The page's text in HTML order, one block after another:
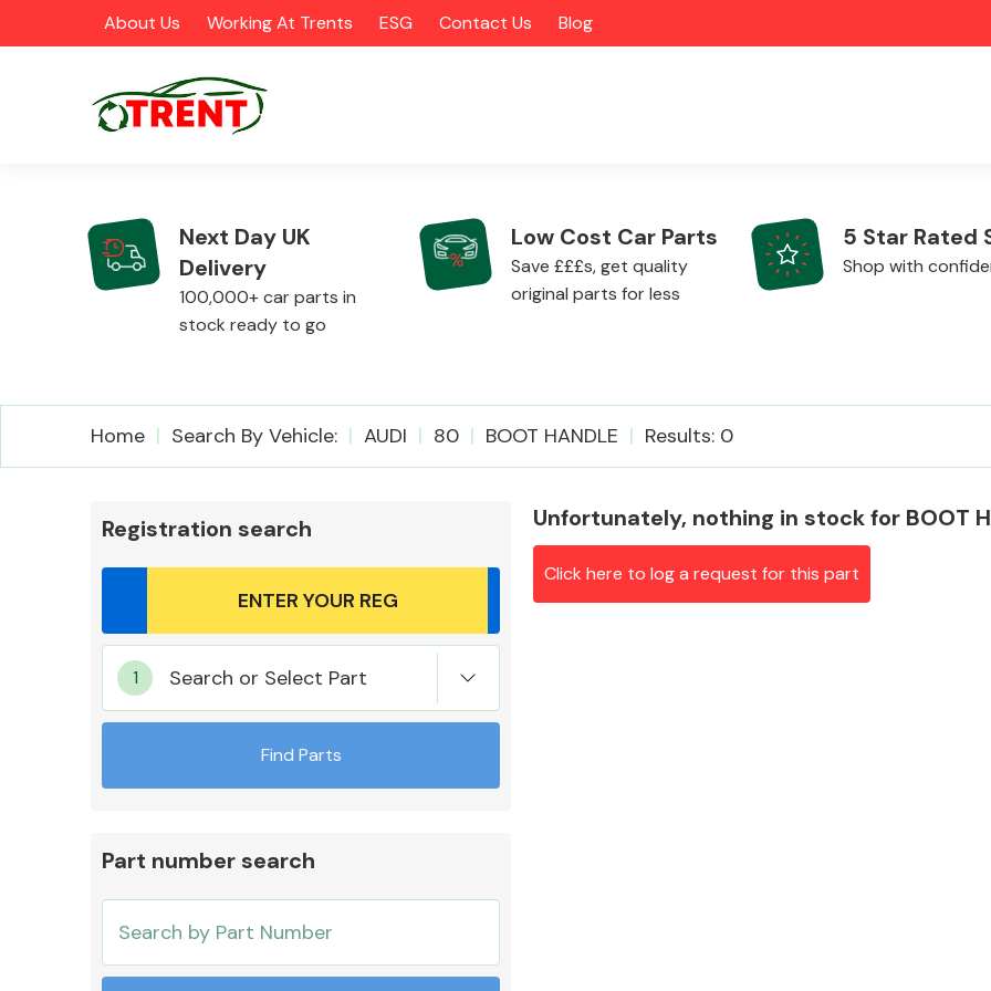
About Us Working At Trents ESG Contact Us Blog
CATEGORIES
Airbags
Mirrors
Cooling & Heating
Next Day UK
Delivery
100,000+ car parts in
stock ready to go
Low Cost Car Parts
Save £££s, get quality
original parts for less
5 Star Rated
Shop with
Home Search By Vehicle: AUDI 80 BOOT HANDLE Results: 0
Registration search
Search or Select Part
Find Parts
Part number search
Unfortunately, nothing in stock for BOOT
Click here to log a request for this part